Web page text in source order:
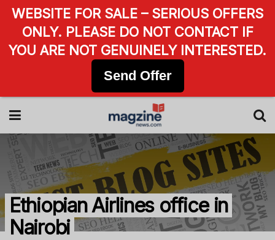
Ethiopian Airlines office in
Nairobi
WEBSITE FOR SALE – SERIOUS OFFERS
ONLY. PLEASE DO NOT CONTACT IF
YOU ARE NOT GENUINELY INTERESTED.
Send Offer